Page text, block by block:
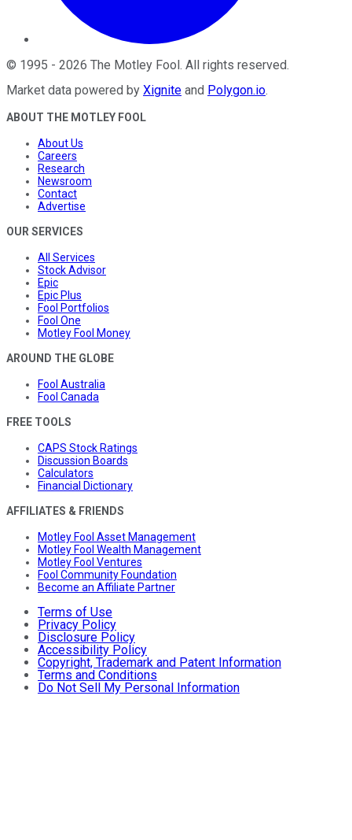
© 1995 - 2026 The Motley Fool. All rights reserved.
Market data powered by Xignite and Polygon.io.
ABOUT THE MOTLEY FOOL
About Us
Careers
Research
Newsroom
Contact
Advertise
OUR SERVICES
All Services
Stock Advisor
Epic
Epic Plus
Fool Portfolios
Fool One
Motley Fool Money
AROUND THE GLOBE
Fool Australia
Fool Canada
FREE TOOLS
CAPS Stock Ratings
Discussion Boards
Calculators
Financial Dictionary
AFFILIATES & FRIENDS
Motley Fool Asset Management
Motley Fool Wealth Management
Motley Fool Ventures
Fool Community Foundation
Become an Affiliate Partner
Terms of Use
Privacy Policy
Disclosure Policy
Accessibility Policy
Copyright, Trademark and Patent Information
Terms and Conditions
Do Not Sell My Personal Information